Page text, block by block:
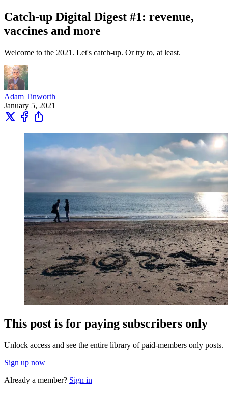
Catch-up Digital Digest #1: revenue,
vaccines and more
Welcome to the 2021. Let's catch-up. Or try to, at least.
Adam Tinworth
January 5, 2021
This post is for paying subscribers only
Unlock access and see the entire library of paid-members only posts.
Sign up now
Already a member? Sign in